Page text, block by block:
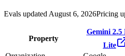
Evals updated August 6, 2026Pricing
Property
Gemini 2.5
Lite